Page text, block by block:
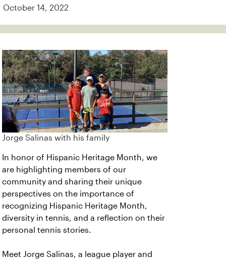
October 14, 2022
Jorge Salinas with his family
In honor of Hispanic Heritage Month, we
are highlighting members of our
community and sharing their unique
perspectives on the importance of
recognizing Hispanic Heritage Month,
diversity in tennis, and a reflection on their
personal tennis stories.
Meet Jorge Salinas, a league player and